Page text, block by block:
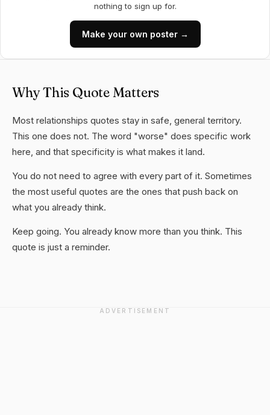
nothing to sign up for.
Make your own poster →
Why This Quote Matters
Most relationships quotes stay in safe, general territory.
This one does not. The word "worse" does specific work
here, and that specificity is what makes it land.
You do not need to agree with every part of it. Sometimes
the most useful quotes are the ones that push back on
what you already think.
Keep going. You already know more than you think. This
quote is just a reminder.
ADVERTISEMENT